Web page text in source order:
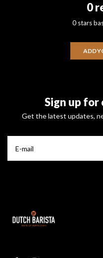
0
0 stars
ADD
Sign up
Get the latest updates,